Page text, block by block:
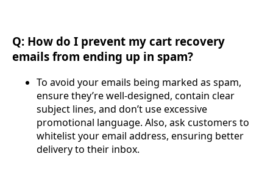
Q: How do I prevent my cart recovery
emails from ending up in spam?
To avoid your emails being marked as spam,
ensure they’re well-designed, contain clear
subject lines, and don’t use excessive
promotional language. Also, ask customers to
whitelist your email address, ensuring better
delivery to their inbox.